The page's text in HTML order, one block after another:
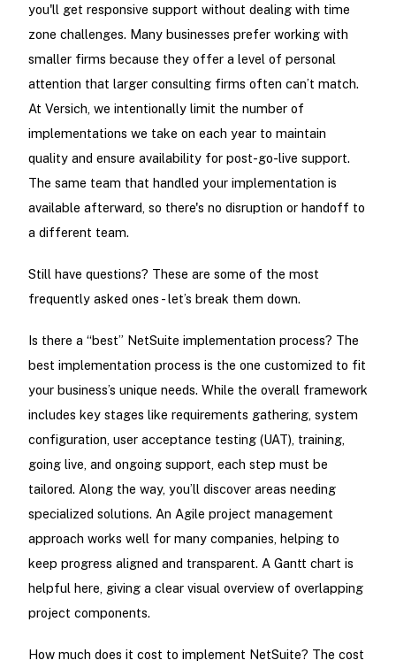
you'll get responsive support without dealing with time
zone challenges. Many businesses prefer working with
smaller firms because they offer a level of personal
attention that larger consulting firms often can’t match.
At Versich, we intentionally limit the number of
implementations we take on each year to maintain
quality and ensure availability for post-go-live support.
The same team that handled your implementation is
available afterward, so there's no disruption or handoff to
a different team.
Still have questions? These are some of the most
frequently asked ones - let’s break them down.
Is there a “best” NetSuite implementation process? The
best implementation process is the one customized to fit
your business’s unique needs. While the overall framework
includes key stages like requirements gathering, system
configuration, user acceptance testing (UAT), training,
going live, and ongoing support, each step must be
tailored. Along the way, you’ll discover areas needing
specialized solutions. An Agile project management
approach works well for many companies, helping to
keep progress aligned and transparent. A Gantt chart is
helpful here, giving a clear visual overview of overlapping
project components.
How much does it cost to implement NetSuite? The cost